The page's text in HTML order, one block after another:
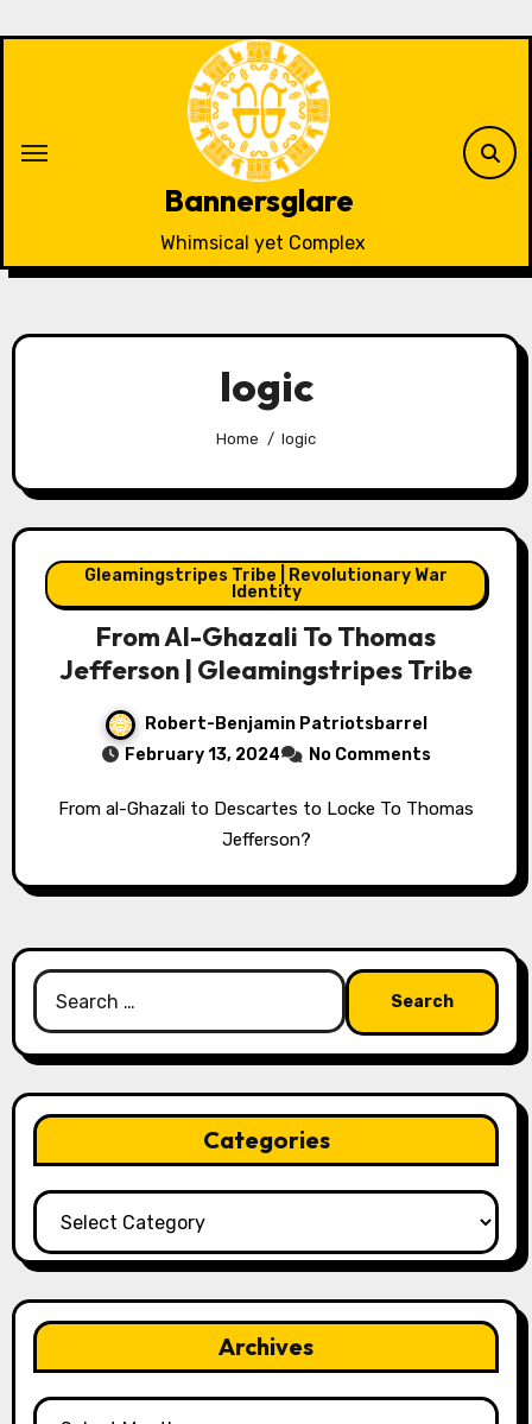
Bannersglare
Whimsical yet Complex
logic
Home logic
Gleamingstripes Tribe | Revolutionary War
Identity
From Al-Ghazali To Thomas
Jefferson | Gleamingstripes Tribe
Robert-Benjamin Patriotsbarrel
February 13, 2024
No Comments
From al-Ghazali to Descartes to Locke To Thomas
Jefferson?
Search
for:
Categories
Categories
Archives
Archives